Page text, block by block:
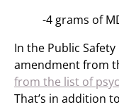
-4 grams of
In the Public
amendment from
from the list of
That’s in addition